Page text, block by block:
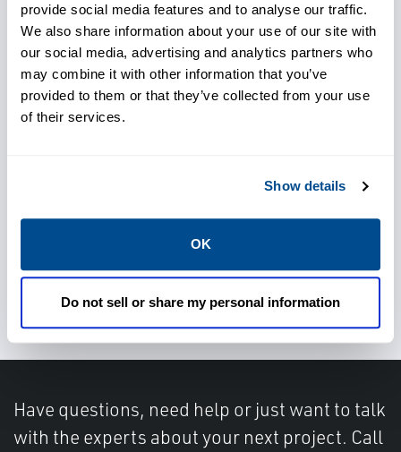
provide social media features and to analyse our traffic.
We also share information about your use of our site with
our social media, advertising and analytics partners who
may combine it with other information that you’ve
provided to them or that they’ve collected from your use
of their services.
Show details
OK
Do not sell or share my personal information
Integrate into your business
system with ease
Rely on advanced diagnostics
for predictive maintenance
Have questions, need help or just want to talk
with the experts about your next project. Call